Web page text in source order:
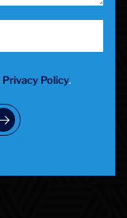
Privacy Policy.